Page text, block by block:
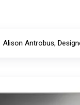
Alison Antrobus,